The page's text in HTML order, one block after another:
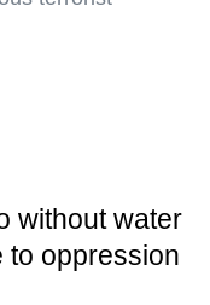
without water
to oppression